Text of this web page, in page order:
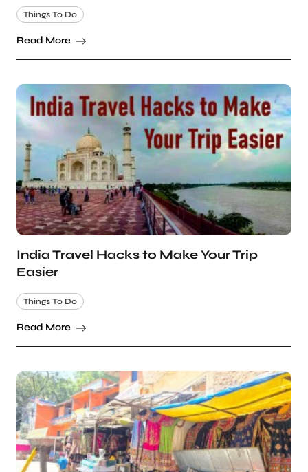
Things To Do
Read More
India Travel Hacks to Make Your Trip
Easier
Things To Do
Read More